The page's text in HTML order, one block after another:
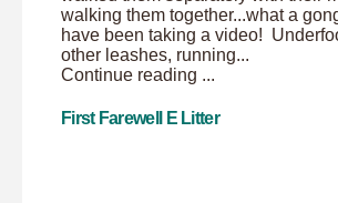
walking them together...what a
have been taking a video!
other leashes, running...
Continue reading ...
First Farewell E Litter